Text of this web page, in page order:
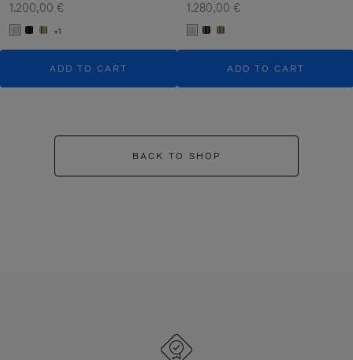
1.200,00 €
+1
ADD TO CART
1.280,00 €
ADD TO CART
BACK TO SHOP